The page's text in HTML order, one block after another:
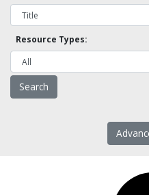
Resource Types: